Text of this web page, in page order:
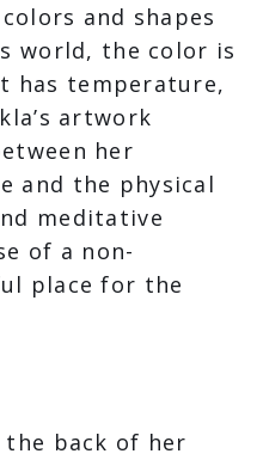
and shapes
world, the color is
has temperature,
artwork
her
and the physical
meditative
of a non-
place for the
the back of her